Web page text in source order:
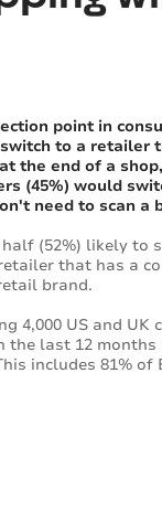
point in
switch to a
the end of a
(45%) would
need to scan a
(52%) likely to
that has a
brand.
4,000 US and UK
the last 12
includes 81% of